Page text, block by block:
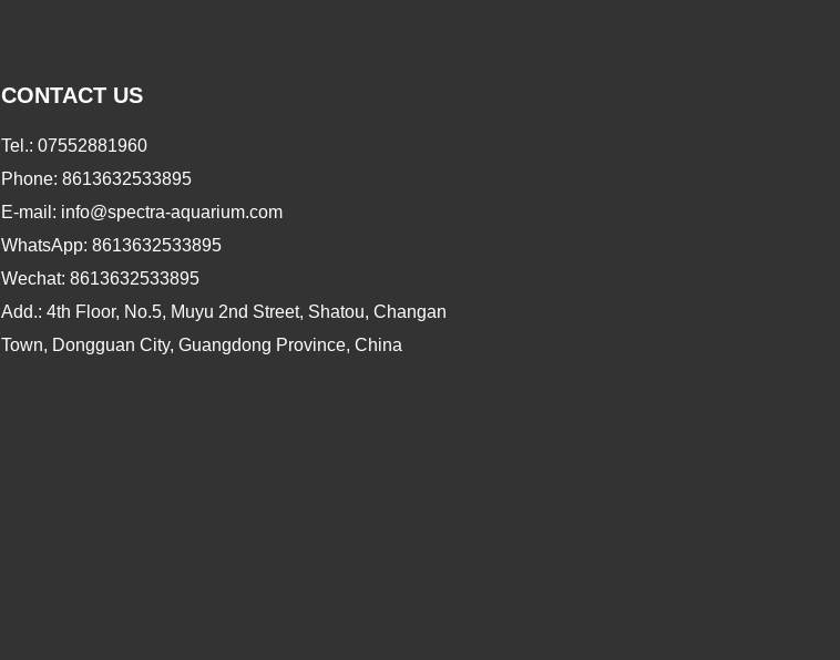
CONTACT US
Tel.: 07552881960
Phone: 8613632533895
E-mail: info@spectra-aquarium.com
WhatsApp: 8613632533895
Wechat: 8613632533895
Add.: 4th Floor, No.5, Muyu 2nd Street, Shatou, Changan
Town, Dongguan City, Guangdong Province, China